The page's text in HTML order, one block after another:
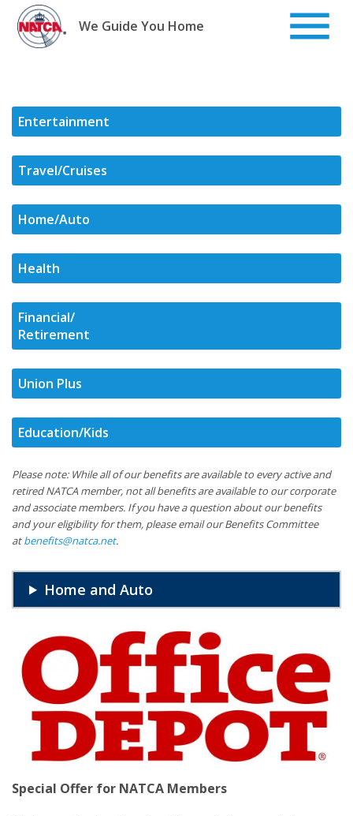
Skip
content
We Guide You Home
Entertainment
Travel/Cruises
Home/Auto
Health
Financial/
Retirement
Union Plus
Education/Kids
Please note: While all of our benefits are available to every active and
retired NATCA member, not all benefits are available to our corporate
and associate members. If you have a question about our benefits
and your eligibility for them, please email our Benefits Committee
atbenefits@natca.net.
Home and Auto
Special Offer for NATCA Members